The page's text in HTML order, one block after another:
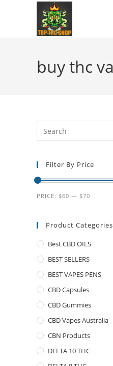
buy thc
Filter By Price
PRICE: $60 — $70
Product Categories
Best CBD OILS
BEST SELLERS
BEST VAPES PENS
CBD Capsules
CBD Gummies
CBD Vapes Australia
CBN Products
DELTA 10 THC